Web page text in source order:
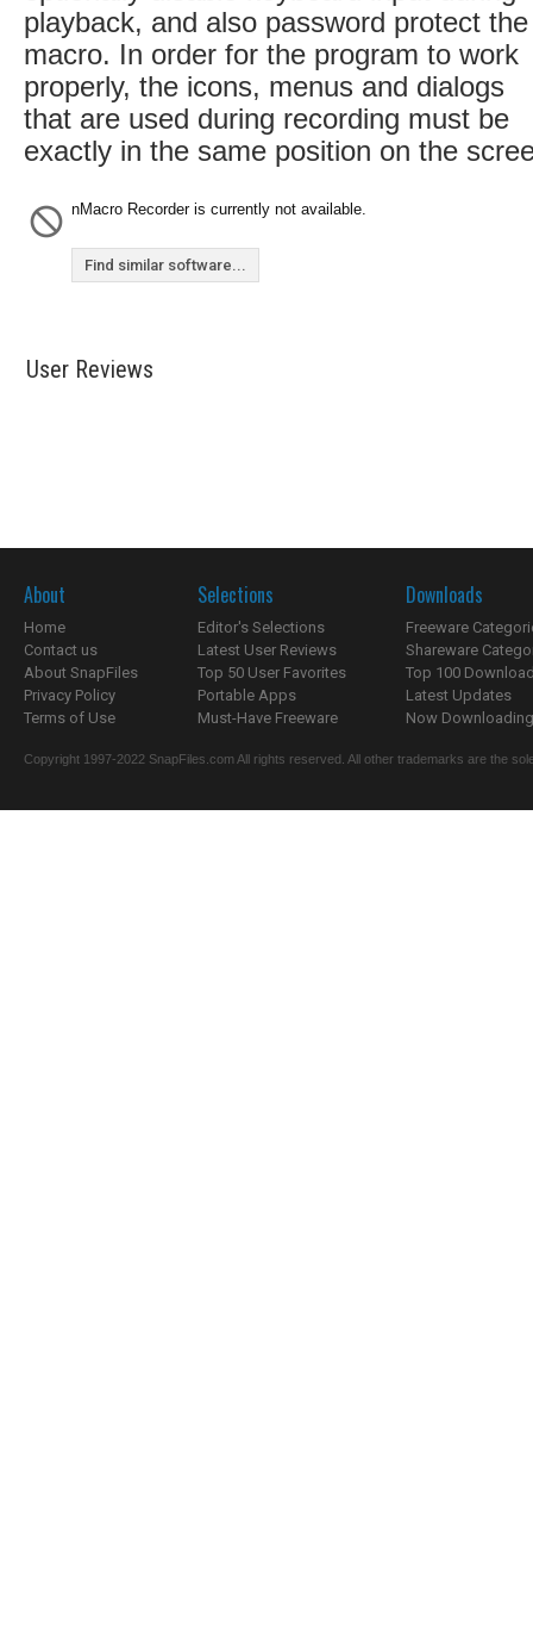
playback, and also password protect the
macro. In order for the program to work
properly, the icons, menus and dialogs
that are used during recording must be
exactly in the same position on the
nMacro Recorder is currently not available.
Find similar software...
User Reviews
About
Home
Contact us
About SnapFiles
Privacy Policy
Terms of Use
Selections
Editor's Selections
Latest User Reviews
Top 50 User Favorites
Portable Apps
Must-Have Freeware
Downloads
Freeware
Shareware
Top 100
Latest Updates
Now
Copyright 1997-2022 SnapFiles.com All rights reserved. All other trademarks are the